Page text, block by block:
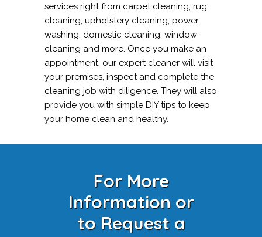
services right from carpet cleaning, rug
cleaning, upholstery cleaning, power
washing, domestic cleaning, window
cleaning and more. Once you make an
appointment, our expert cleaner will visit
your premises, inspect and complete the
cleaning job with diligence. They will also
provide you with simple DIY tips to keep
your home clean and healthy.
For More
Information or
to Request a